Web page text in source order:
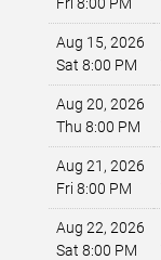
Aug 15, 2026
Sat 8:00 PM
Aug 20, 2026
Thu 8:00 PM
Aug 21, 2026
Fri 8:00 PM
Aug 22, 2026
Sat 8:00 PM